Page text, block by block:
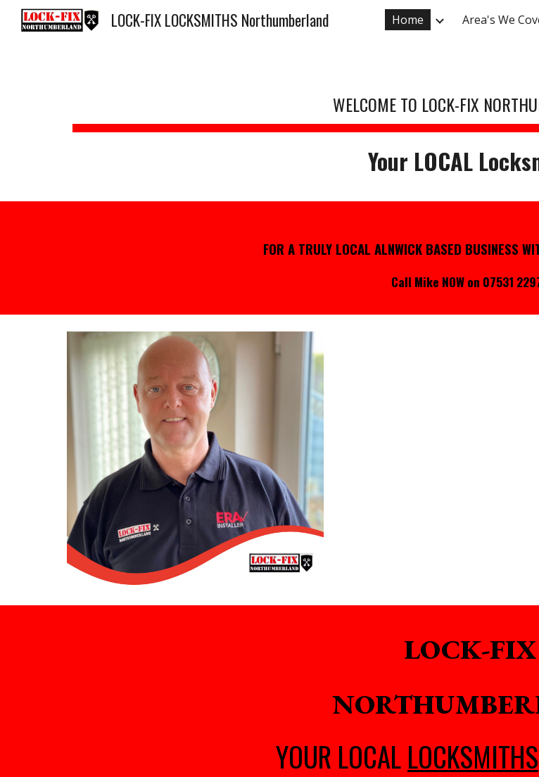
Skip to main content
LOCK-FIX LOCKSMITHS Northumberland Home Area's We
WELCOME TO LOCK-FIX
Your LOCAL
FOR A TRULY LOCAL ALNWICK BASED BUSINESS
Call Mike NOW on 07531
LOCK-FIX
YOUR LOCALLOCKSMITHS